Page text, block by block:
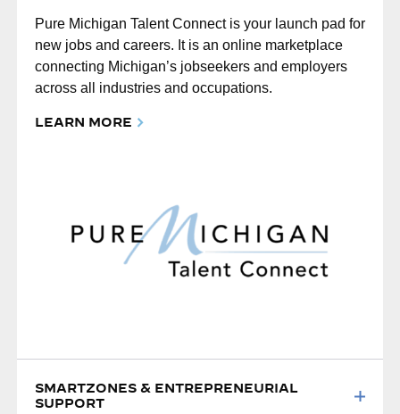
Pure Michigan Talent Connect is your launch pad for
new jobs and careers. It is an online marketplace
connecting Michigan’s jobseekers and employers
across all industries and occupations.
LEARN MORE
SMARTZONES & ENTREPRENEURIAL
SUPPORT